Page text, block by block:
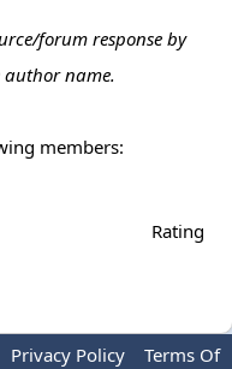
forum response by
name.
members:
Rating
Privacy Policy
Terms Of